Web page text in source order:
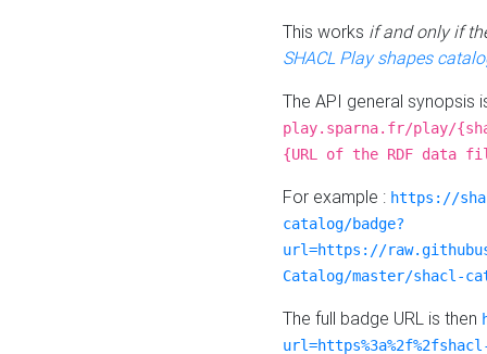
This works if and only if
SHACL Play shapes
The API general synopsis
play.sparna.fr/play/
{URL of the RDF data
For example : https://
catalog/badge?
url=https://
Catalog/master/shacl-
The full badge URL is then